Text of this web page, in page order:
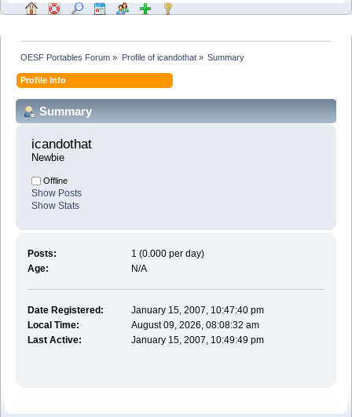
OESF Portables Forum » Profile of icandothat» Summary
Profile Info
Summary
icandothat
Newbie
Offline
Show Posts
Show Stats
Posts:
1 (0.000 per day)
Age:
N/A
Date Registered:
January 15, 2007, 10:47:40 pm
Local Time:
August 09, 2026, 08:08:32 am
Last Active:
January 15, 2007, 10:49:49 pm